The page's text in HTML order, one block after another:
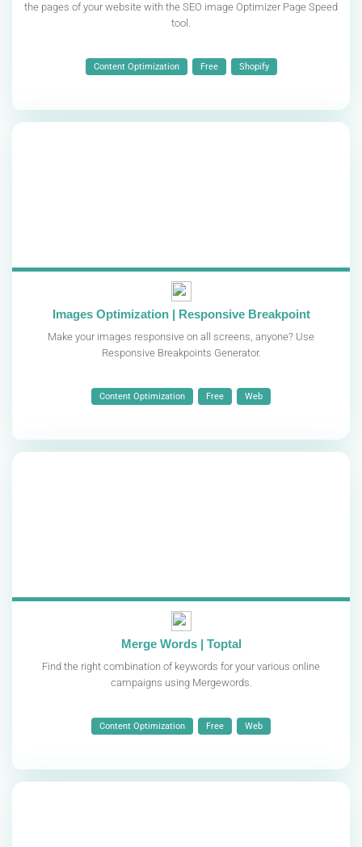
the pages of your website with the SEO image Optimizer Page Speed
​​tool.
Content Optimization Free Shopify
Images Optimization | Responsive Breakpoint
Make your images responsive on all screens, anyone? Use
Responsive Breakpoints Generator.
Content Optimization Free Web
Merge Words | Toptal
Find the right combination of keywords for your various online
campaigns using Mergewords.
Content Optimization Free Web